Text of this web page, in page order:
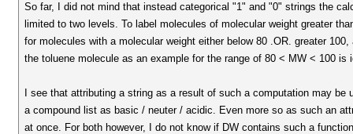
So far, I did not mind that instead categorical "1" and "0" strings the
limited to two levels. To label molecules of molecular weight greater
for molecules with a molecular weight either below 80 .OR. greater
the toluene molecule as an example for the range of 80 < MW < 100
I see that attributing a string as a result of such a computation may
a compound list as basic / neuter / acidic. Even more so as such an
at once. For both however, I do not know if DW contains such a